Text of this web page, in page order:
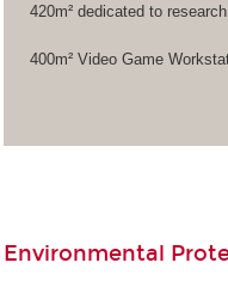
420m² dedicated to research
400m² Video Game
Environmental